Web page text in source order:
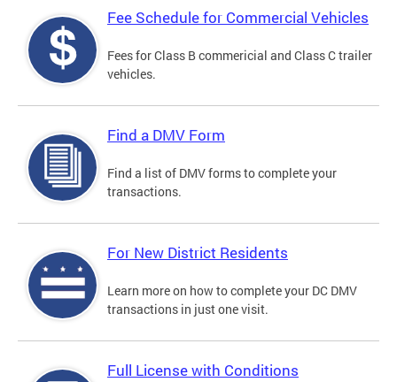
Fee Schedule for Commercial Vehicles
Fees for Class B commericial and Class C trailer
vehicles.
Find a DMV Form
Find a list of DMV forms to complete your
transactions.
For New District Residents
Learn more on how to complete your DC DMV
transactions in just one visit.
Full License with Conditions